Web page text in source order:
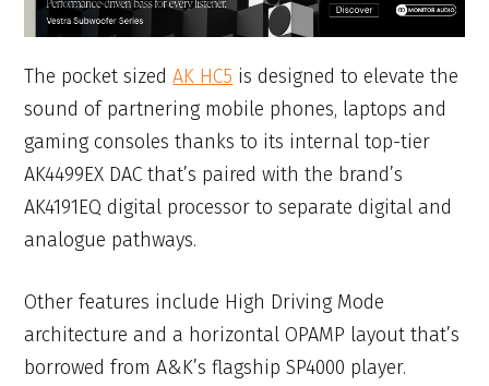
The pocket sizedAK HC5 is designed to elevate the
sound of partnering mobile phones, laptops and
gaming consoles thanks to its internal top-tier
AK4499EX DAC that’s paired with the brand’s
AK4191EQ digital processor to separate digital and
analogue pathways.
Other features include High Driving Mode
architecture and a horizontal OPAMP layout that’s
borrowed from A&K’s flagship SP4000 player.